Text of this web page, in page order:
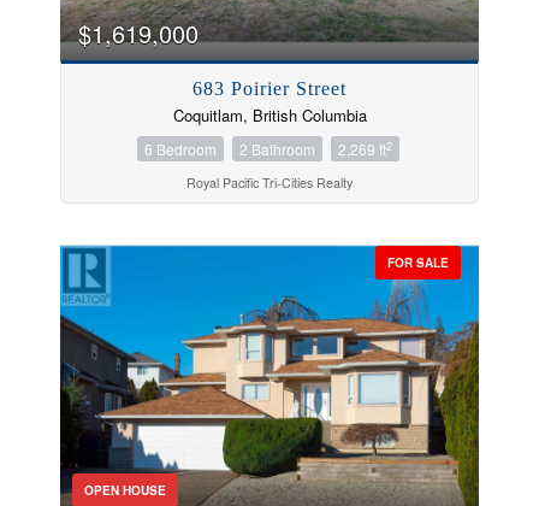
$1,619,000
683 Poirier Street
Coquitlam, British Columbia
6 Bedroom 2 Bathroom 2,269 ft2
Royal Pacific Tri-Cities Realty
FOR SALE
OPEN HOUSE